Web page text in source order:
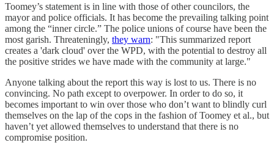
Toomey’s statement is in line with those of other councilors, the
mayor and police officials. It has become the prevailing talking point
among the “inner circle.” The police unions of course have been the
most garish. Threateningly, they warn: "This summarized report
creates a 'dark cloud' over the WPD, with the potential to destroy all
the positive strides we have made with the community at large."
Anyone talking about the report this way is lost to us. There is no
convincing. No path except to overpower. In order to do so, it
becomes important to win over those who don’t want to blindly curl
themselves on the lap of the cops in the fashion of Toomey et al., but
haven’t yet allowed themselves to understand that there is no
compromise position.